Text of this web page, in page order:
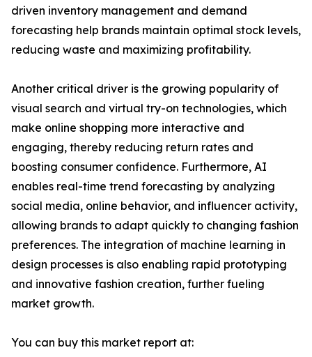
driven inventory management and demand
forecasting help brands maintain optimal stock levels,
reducing waste and maximizing profitability.
Another critical driver is the growing popularity of
visual search and virtual try-on technologies, which
make online shopping more interactive and
engaging, thereby reducing return rates and
boosting consumer confidence. Furthermore, AI
enables real-time trend forecasting by analyzing
social media, online behavior, and influencer activity,
allowing brands to adapt quickly to changing fashion
preferences. The integration of machine learning in
design processes is also enabling rapid prototyping
and innovative fashion creation, further fueling
market growth.
You can buy this market report at: